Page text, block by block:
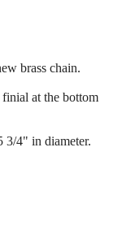
brass chain.
finial at the bottom
3/4" in diameter.